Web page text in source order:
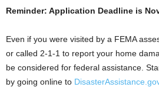
Reminder: Application Deadline is
Even if you were visited by a FEMA
or called 2-1-1 to report your home
be considered for federal assistance.
by going online to